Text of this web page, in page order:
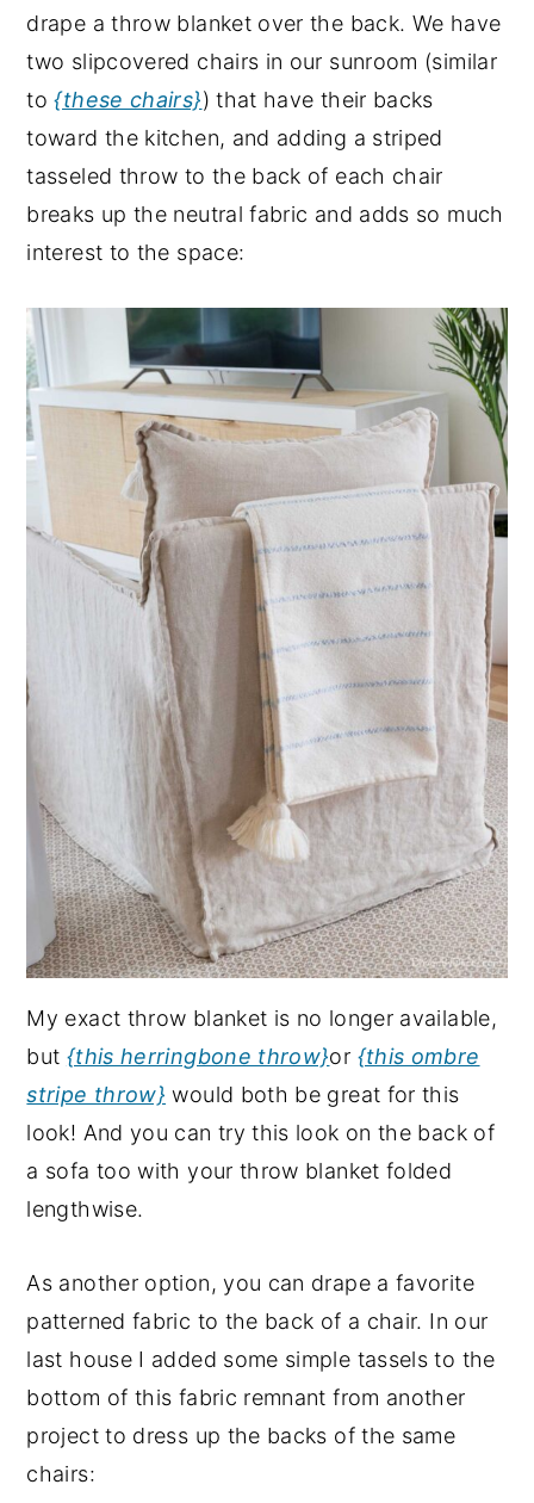
drape a throw blanket over the back. We have
two slipcovered chairs in our sunroom (similar
to{these chairs}) that have their backs
toward the kitchen, and adding a striped
tasseled throw to the back of each chair
breaks up the neutral fabric and adds so much
interest to the space:
My exact throw blanket is no longer available,
but {this herringbone throw}or {this ombre
stripe throw} would both be great for this
look! And you can try this look on the back of
a sofa too with your throw blanket folded
lengthwise.
As another option, you can drape a favorite
patterned fabric to the back of a chair. In our
last house I added some simple tassels to the
bottom of this fabric remnant from another
project to dress up the backs of the same
chairs: